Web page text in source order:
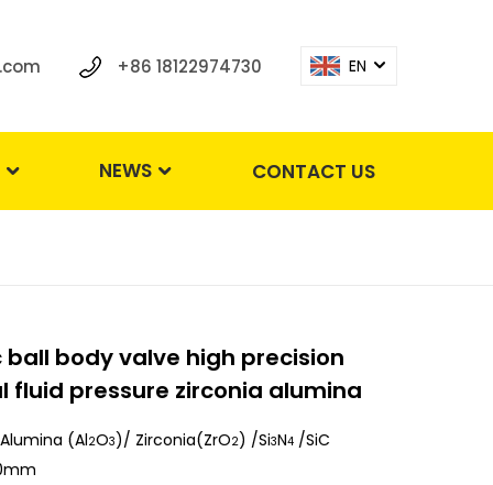
+86 18122974730 EN
NEWS CONTACT US
body valve high precision
fluid pressure zirconia alumina
Alumina (Al2O3)/ Zirconia(ZrO2) /Si3N4 /SiC